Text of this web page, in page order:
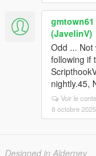
gmtown61
(JavelinV)
Odd ... Not
following if
nightly.45,
Voir le
8 octobre 2025
Designed in Alderney